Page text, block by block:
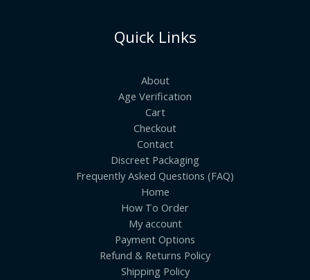
Quick Links
About
Age Verification
Cart
Checkout
Contact
Discreet Packaging
Frequently Asked Questions (FAQ)
Home
How To Order
My account
Payment Options
Refund & Returns Policy
Shipping Policy